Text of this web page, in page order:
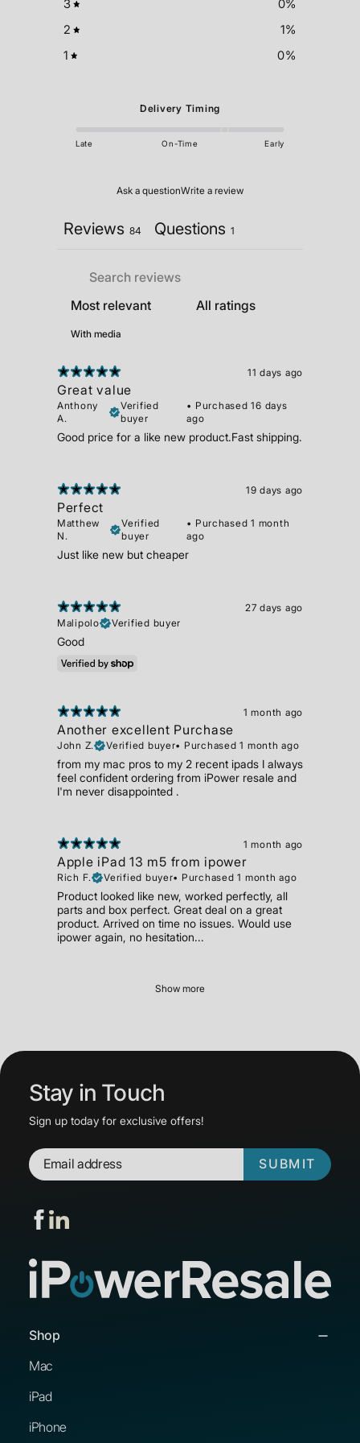
3
0%
2
1%
1
0%
Delivery Timing
Late On-Time Early
Ask a questionWrite a review
Reviews 84 Questions 1
With media
11 days ago
Great value
Anthony
A.
Verified
buyer
• Purchased 16 days
ago
Good price for a like new product.Fast shipping.
19 days ago
Perfect
Matthew
N.
Verified
buyer
• Purchased 1 month
ago
Just like new but cheaper
27 days ago
Malipolo
Verified buyer
Good
1 month ago
Another excellent Purchase
John Z. Verified buyer• Purchased 1 month ago
from my mac pros to my 2 recent ipads I always
feel confident ordering from iPower resale and
I'm never disappointed .
1 month ago
Apple iPad 13 m5 from ipower
Rich F. Verified buyer• Purchased 1 month ago
Product looked like new, worked perfectly, all
parts and box perfect. Great deal on a great
product. Arrived on time no issues. Would use
ipower again, no hesitation...
Show more
Stay in Touch
Sign up today for exclusive offers!
SUBMIT
Shop
Mac
iPad
iPhone